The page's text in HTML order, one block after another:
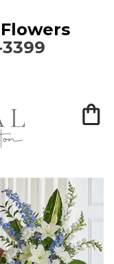
3399